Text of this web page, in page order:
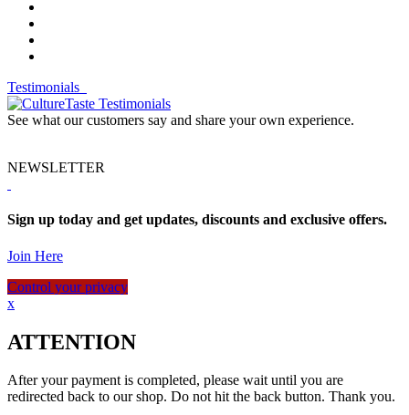
Testimonials
See what our customers say and share your own experience.
NEWSLETTER
Sign up today and get updates, discounts and exclusive offers.
Join Here
Control your privacy
x
ATTENTION
After your payment is completed, please wait until you are
redirected back to our shop. Do not hit the back button. Thank you.